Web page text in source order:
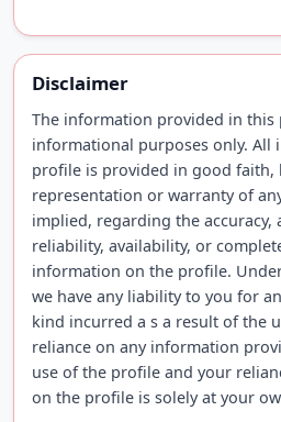
Disclaimer
The information provided in
informational purposes only. All
profile is provided in good faith,
representation or warranty of
implied, regarding the accuracy,
reliability, availability, or
information on the profile.
we have any liability to you for
kind incurred a s a result of the
reliance on any information
use of the profile and your
on the profile is solely at your